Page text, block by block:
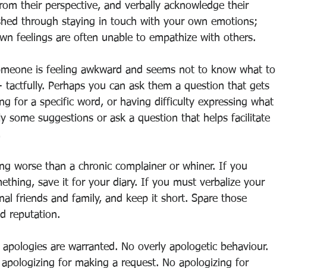
their perspective, and verbally acknowledge their
through staying in touch with your own emotions;
feelings are often unable to empathize with others.
is feeling awkward and seems not to know what to
Perhaps you can ask them a question that gets
for a specific word, or having difficulty expressing what
some suggestions or ask a question that helps facilitate
worse than a chronic complainer or whiner. If you
save it for your diary. If you must verbalize your
friends and family, and keep it short. Spare those
reputation.
are warranted. No overly apologetic behaviour.
for making a request. No apologizing for